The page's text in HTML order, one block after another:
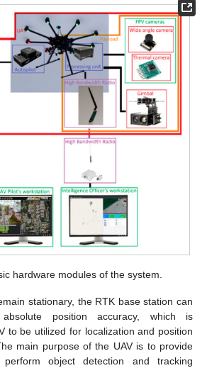
hardware modules of the system.
stationary, the RTK base station can
position accuracy, which is
to be utilized for localization and position
main purpose of the UAV is to provide
object detection and tracking